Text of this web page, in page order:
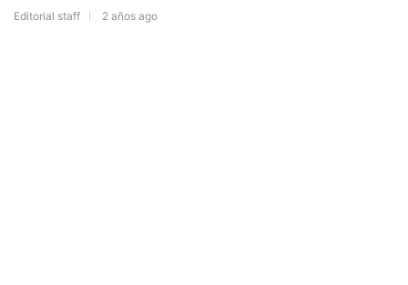
Editorial staff 2 años ago